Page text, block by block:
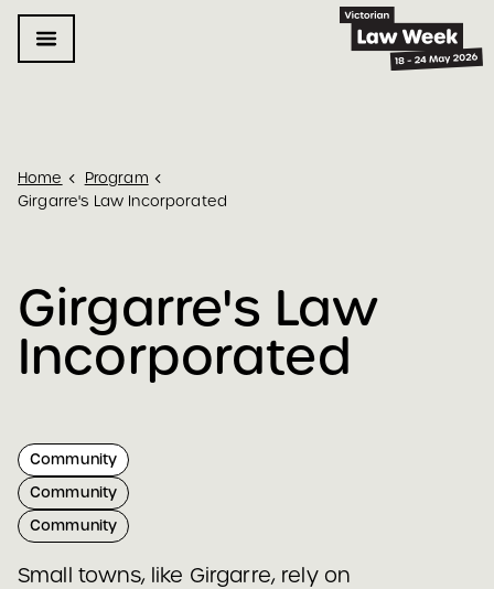
Home
Program
Girgarre's Law Incorporated
Girgarre's Law
Incorporated
Community
Community
Community
Small towns, like Girgarre, rely on